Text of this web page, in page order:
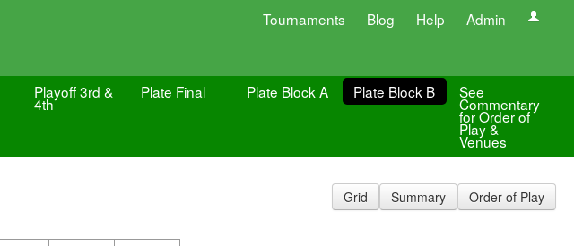
Tournaments Blog Help Admin
Playoff 3rd &
4th
Plate Final Plate Block A Plate Block B See
Commentary
for Order of
Play &
Venues
Grid Summary Order of Play